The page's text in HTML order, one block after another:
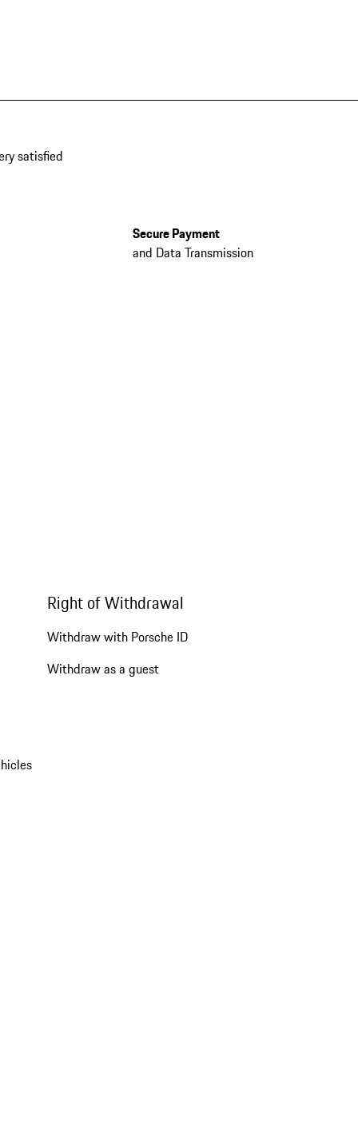
satisfied
Secure Payment
and Data Transmission
Right of Withdrawal
Withdraw with Porsche ID
Withdraw as a guest